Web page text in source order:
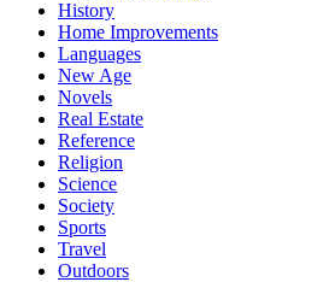
History
Home Improvements
Languages
New Age
Novels
Real Estate
Reference
Religion
Science
Society
Sports
Travel
Outdoors